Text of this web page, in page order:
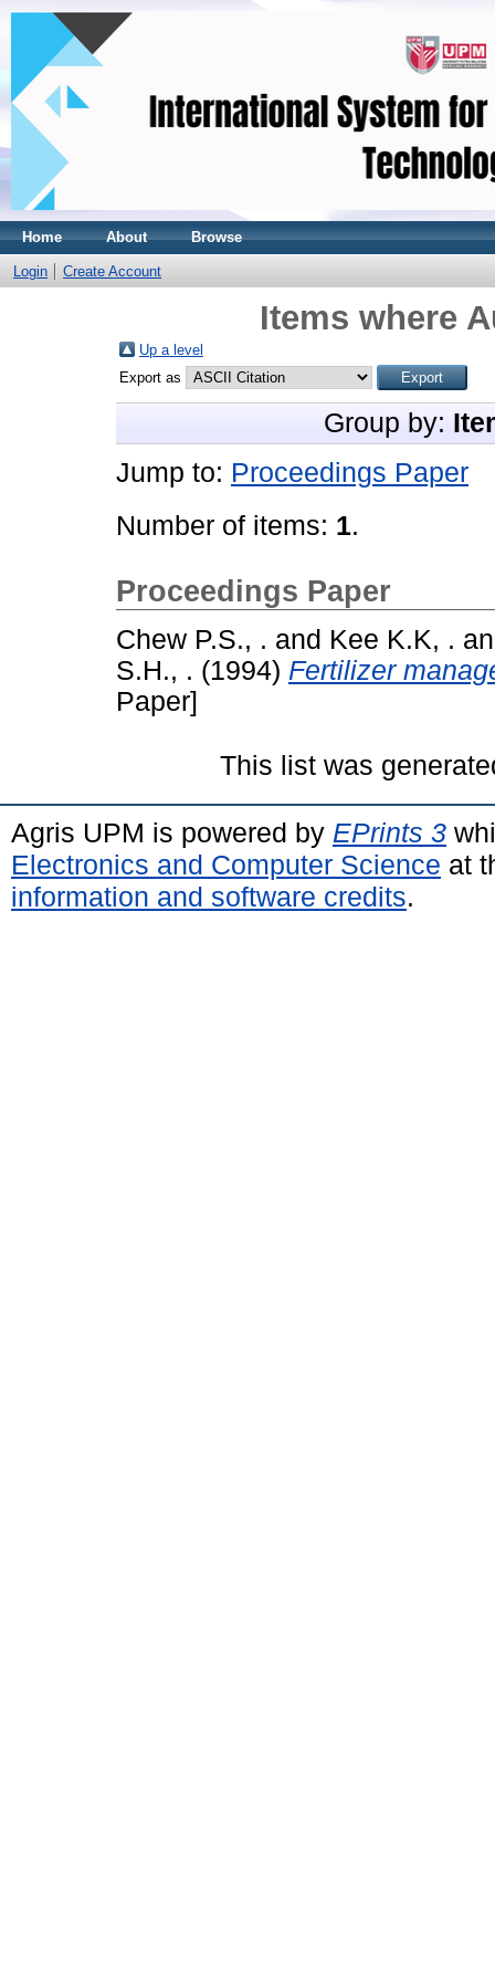
Home About Browse
Login Create Account
Items where
Up a level
Export as
Group by:
Jump to: Proceedings Paper
Number of items: 1.
Proceedings Paper
Chew P.S., . and Kee K.K, .
S.H., . (1994) Fertilizer
Paper]
This list was
Agris UPM is powered by EPrints 3
Electronics and Computer Science at
information and software credits.